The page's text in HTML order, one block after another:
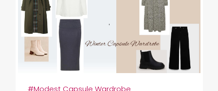
#Modest Capsule Wardrobe